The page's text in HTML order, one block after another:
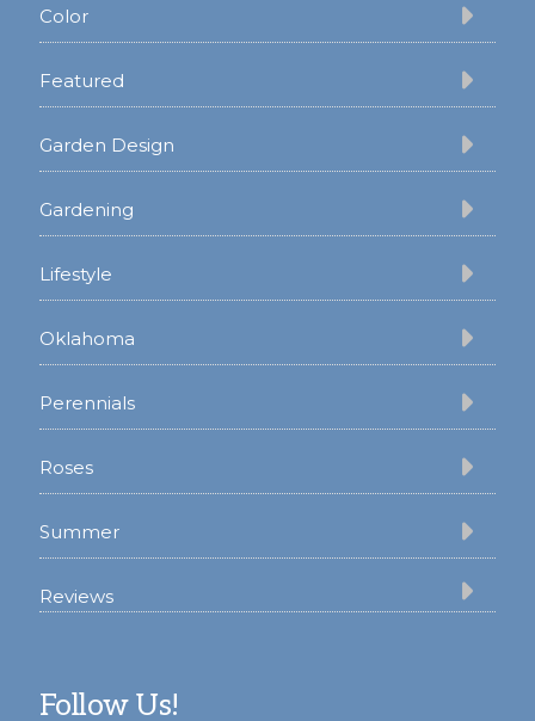
Color
Featured
Garden Design
Gardening
Lifestyle
Oklahoma
Perennials
Roses
Summer
Reviews
Follow Us!